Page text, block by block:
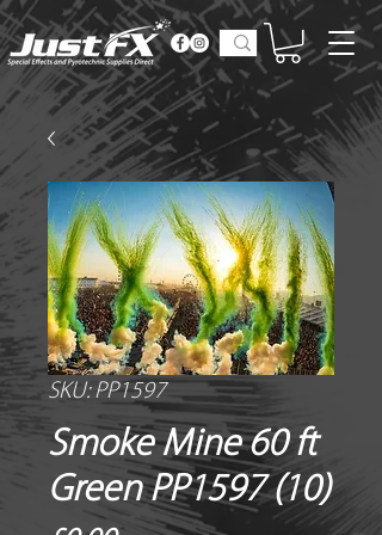
SKU: PP1597
Smoke Mine 60 ft
Green PP1597 (10)